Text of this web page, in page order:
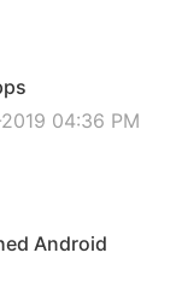
04:36 PM
Android